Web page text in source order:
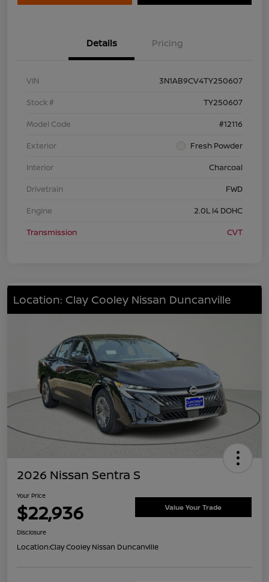
Details Pricing
VIN
3N1AB9CV4TY250607
Stock #
TY250607
Model Code
#12116
Exterior
Fresh Powder
Interior
Charcoal
Drivetrain
FWD
Engine
2.0L I4 DOHC
Transmission
CVT
Location: Clay Cooley Nissan Duncanville
2026 Nissan Sentra S
Your Price
$22,936 Value Your Trade
Disclosure
Location:Clay Cooley Nissan Duncanville